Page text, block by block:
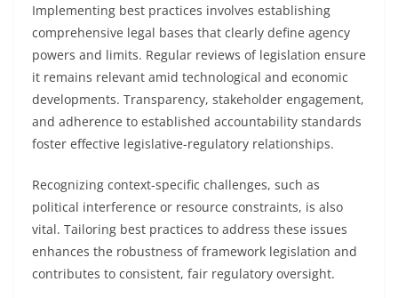
Implementing best practices involves establishing
comprehensive legal bases that clearly define agency
powers and limits. Regular reviews of legislation ensure
it remains relevant amid technological and economic
developments. Transparency, stakeholder engagement,
and adherence to established accountability standards
foster effective legislative-regulatory relationships.
Recognizing context-specific challenges, such as
political interference or resource constraints, is also
vital. Tailoring best practices to address these issues
enhances the robustness of framework legislation and
contributes to consistent, fair regulatory oversight.